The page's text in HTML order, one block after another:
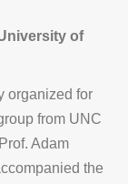
of
organized for
from UNC
Adam
the